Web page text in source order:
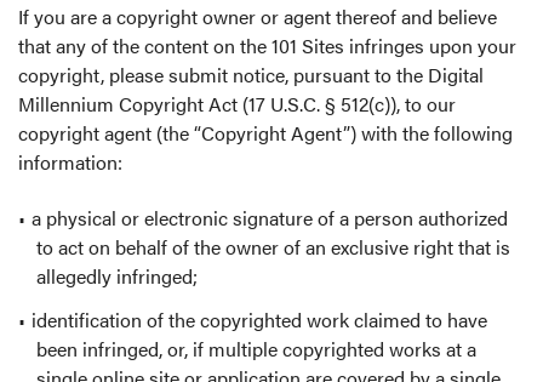
If you are a copyright owner or agent thereof and believe
that any of the content on the 101 Sites infringes upon your
copyright, please submit notice, pursuant to the Digital
Millennium Copyright Act (17 U.S.C. § 512(c)), to our
copyright agent (the “Copyright Agent”) with the following
information:
a physical or electronic signature of a person authorized
to act on behalf of the owner of an exclusive right that is
allegedly infringed;
identification of the copyrighted work claimed to have
been infringed, or, if multiple copyrighted works at a